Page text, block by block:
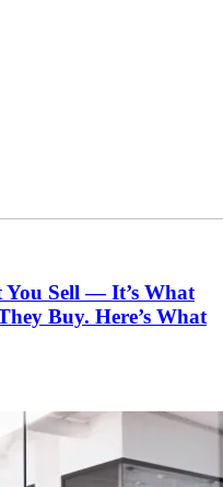
You Sell — It’s What
Buy. Here’s What